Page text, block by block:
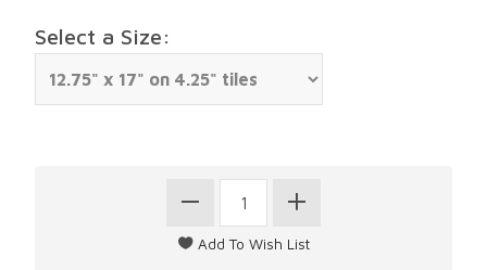
Select a Size: